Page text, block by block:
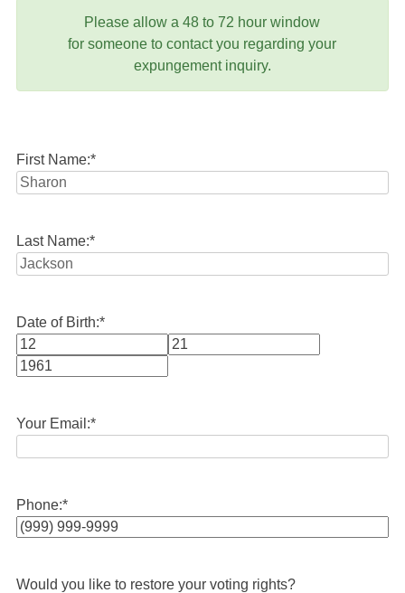
Please allow a 48 to 72 hour window
for someone to contact you regarding your
expungement inquiry.
First Name:*
Last Name:*
Date of Birth:*
Month
Your Email:*
Phone:*
Would you like to restore your voting rights?